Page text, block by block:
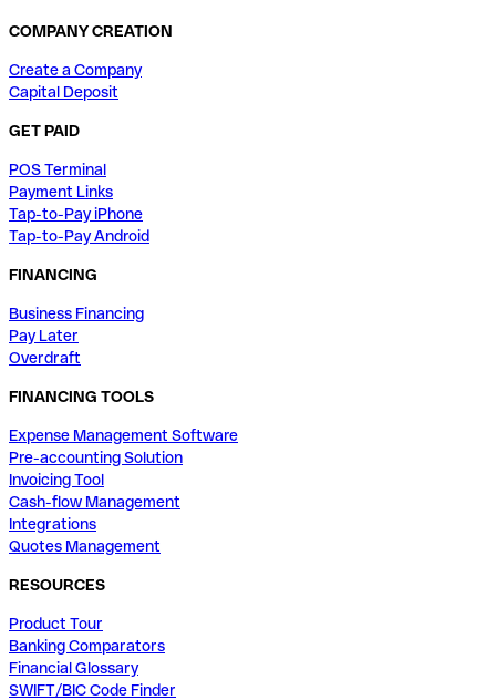
COMPANY CREATION
Create a Company
Capital Deposit
GET PAID
POS Terminal
Payment Links
Tap-to-Pay iPhone
Tap-to-Pay Android
FINANCING
Business Financing
Pay Later
Overdraft
FINANCING TOOLS
Expense Management Software
Pre-accounting Solution
Invoicing Tool
Cash-flow Management
Integrations
Quotes Management
RESOURCES
Product Tour
Banking Comparators
Financial Glossary
SWIFT/BIC Code Finder